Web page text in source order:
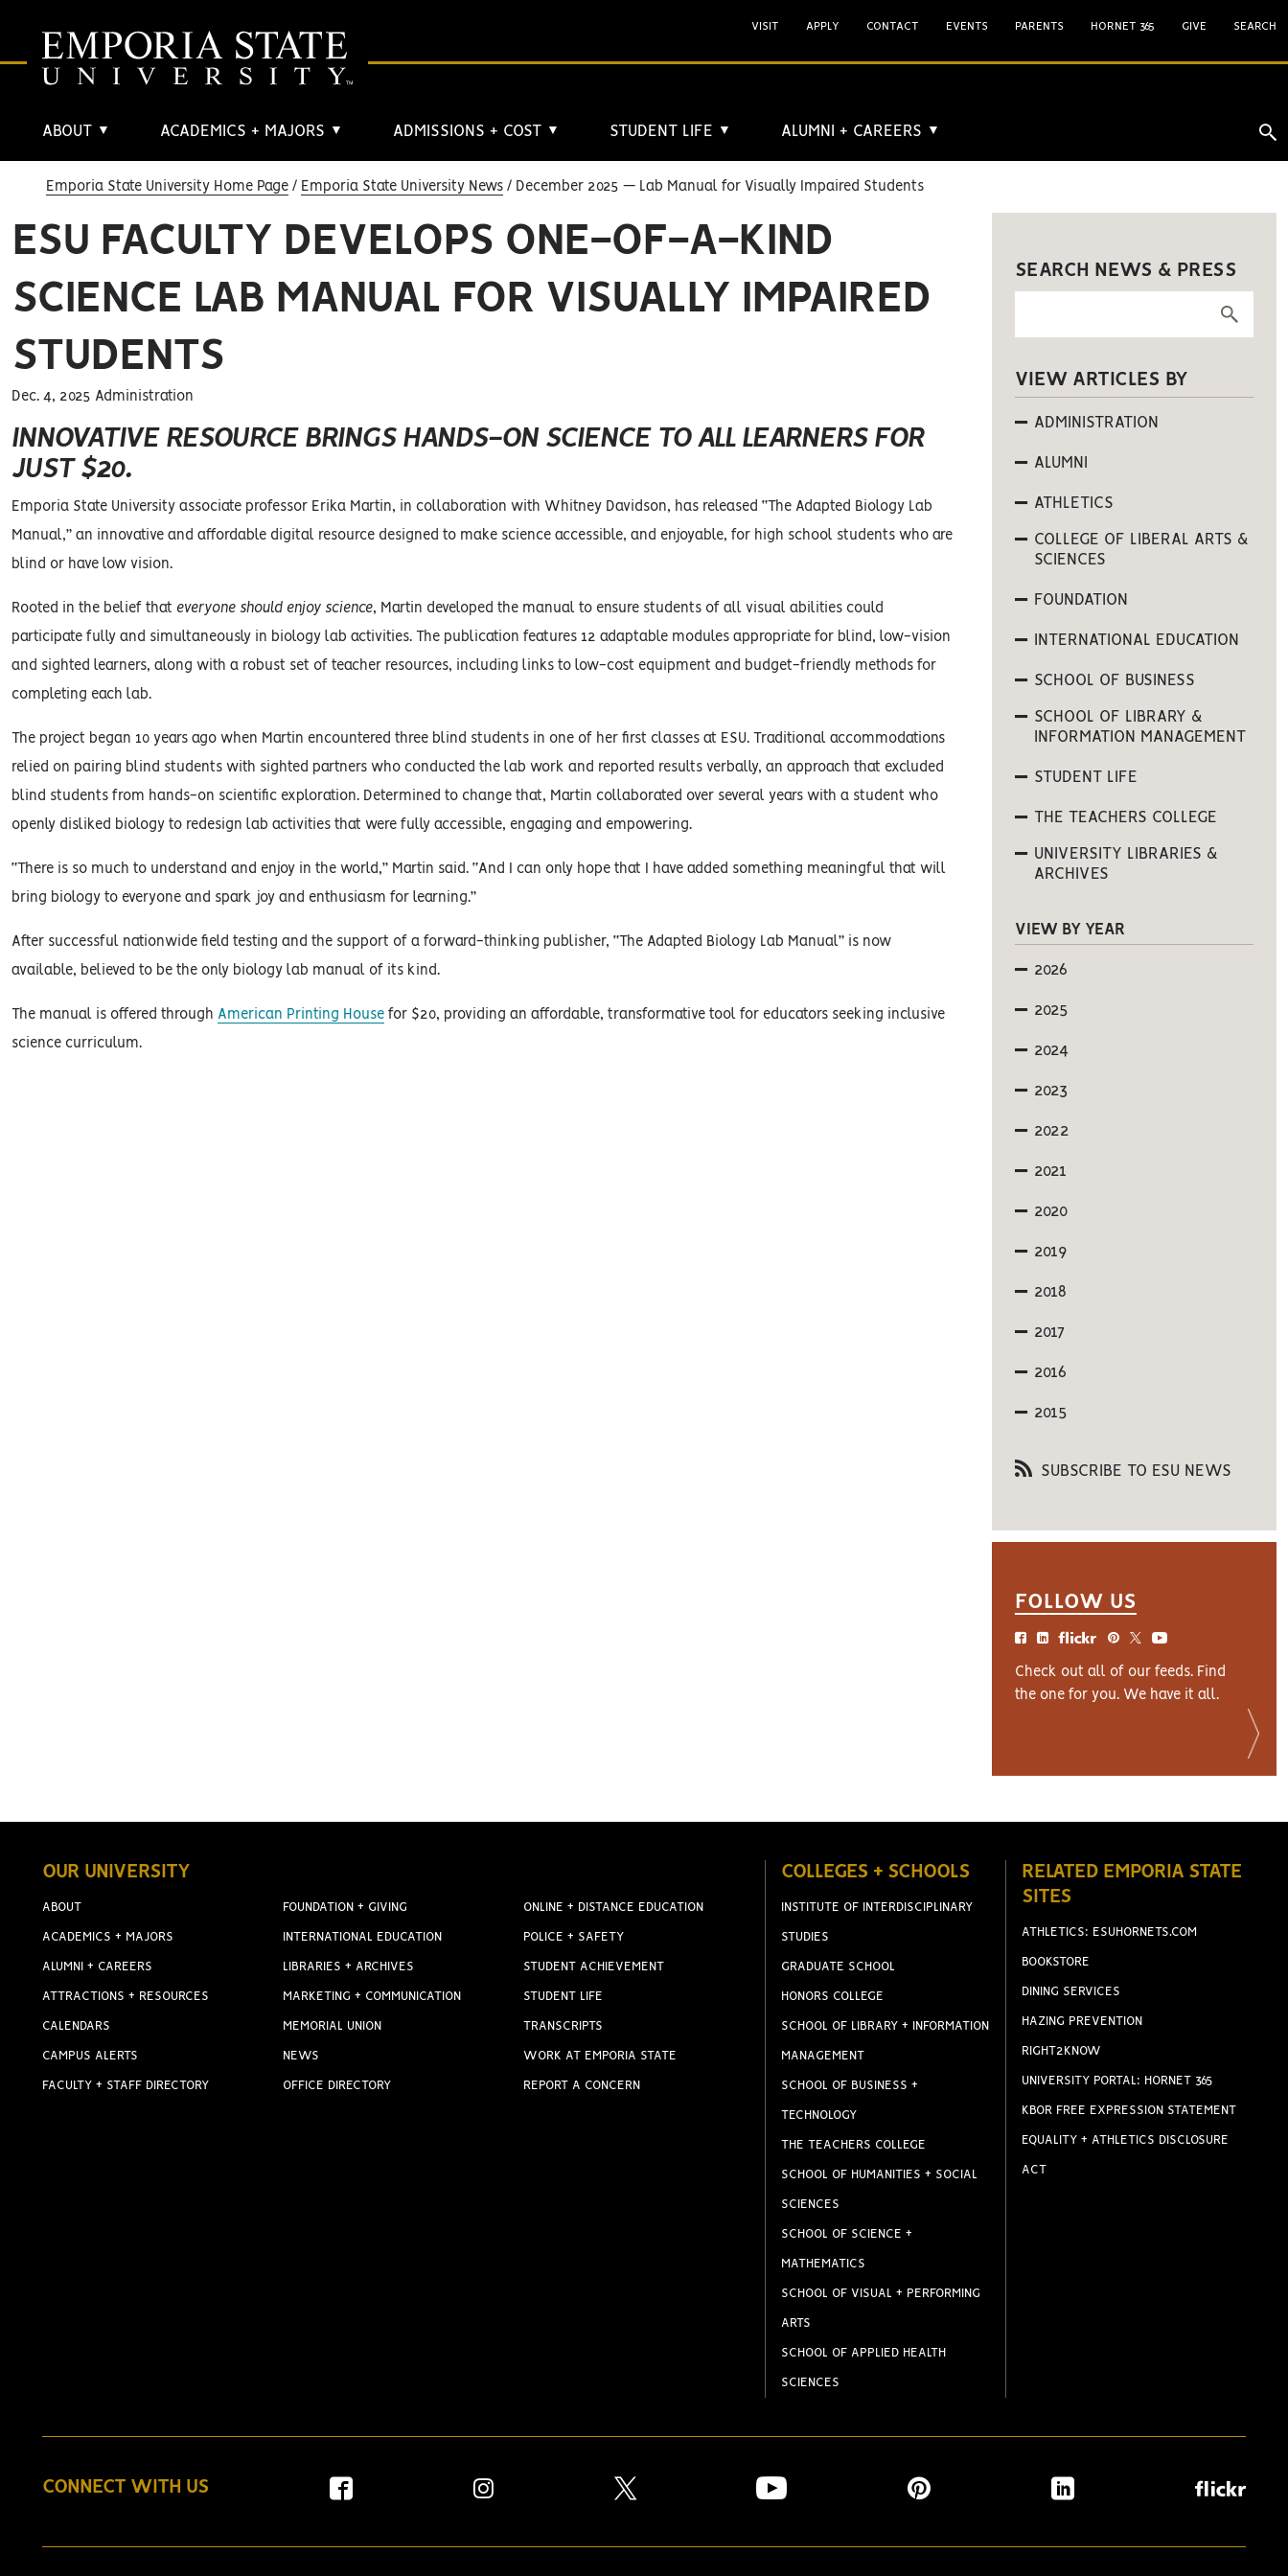
ABOUT ▼ ACADEMICS + MAJORS ▼ ADMISSIONS + COST ▼ STUDENT LIFE ▼ ALUMNI + CAREERS ▼
VISIT APPLY CONTACT EVENTS PARENTS HORNET 365 GIVE SEARCH
Emporia State University Home Page Emporia State University News December 2025 — Lab Manual for Visually Impaired Students
ESU FACULTY DEVELOPS ONE-OF-A-KIND
SCIENCE LAB MANUAL FOR VISUALLY IMPAIRED
STUDENTS
Dec. 4, 2025 Administration
INNOVATIVE RESOURCE BRINGS HANDS-ON SCIENCE TO ALL LEARNERS FOR
JUST $20.
Emporia State University associate professor Erika Martin, in collaboration with Whitney Davidson, has released “The Adapted Biology Lab
Manual,” an innovative and affordable digital resource designed to make science accessible, and enjoyable, for high school students who are
blind or have low vision.
Rooted in the belief that everyone should enjoy science, Martin developed the manual to ensure students of all visual abilities could
participate fully and simultaneously in biology lab activities. The publication features 12 adaptable modules appropriate for blind, low-vision
and sighted learners, along with a robust set of teacher resources, including links to low-cost equipment and budget-friendly methods for
completing each lab.
The project began 10 years ago when Martin encountered three blind students in one of her first classes at ESU. Traditional accommodations
relied on pairing blind students with sighted partners who conducted the lab work and reported results verbally, an approach that excluded
blind students from hands-on scientific exploration. Determined to change that, Martin collaborated over several years with a student who
openly disliked biology to redesign lab activities that were fully accessible, engaging and empowering.
“There is so much to understand and enjoy in the world,” Martin said. “And I can only hope that I have added something meaningful that will
bring biology to everyone and spark joy and enthusiasm for learning.”
After successful nationwide field testing and the support of a forward-thinking publisher, “The Adapted Biology Lab Manual” is now
available, believed to be the only biology lab manual of its kind.
The manual is offered through American Printing House for $20, providing an affordable, transformative tool for educators seeking inclusive
science curriculum.
SEARCH NEWS & PRESS
VIEW ARTICLES BY
ADMINISTRATION
ALUMNI
ATHLETICS
COLLEGE OF LIBERAL ARTS &
SCIENCES
FOUNDATION
INTERNATIONAL EDUCATION
SCHOOL OF BUSINESS
SCHOOL OF LIBRARY &
INFORMATION MANAGEMENT
STUDENT LIFE
THE TEACHERS COLLEGE
UNIVERSITY LIBRARIES &
ARCHIVES
VIEW BY YEAR
2026
2025
2024
2023
2022
2021
2020
2019
2018
2017
2016
2015
SUBSCRIBE TO ESU NEWS
FOLLOW US
Check out all of our feeds. Find
the one for you. We have it all.
OUR UNIVERSITY
ABOUT
ACADEMICS + MAJORS
ALUMNI + CAREERS
ATTRACTIONS + RESOURCES
CALENDARS
CAMPUS ALERTS
FACULTY + STAFF DIRECTORY
FOUNDATION + GIVING
INTERNATIONAL EDUCATION
LIBRARIES + ARCHIVES
MARKETING + COMMUNICATION
MEMORIAL UNION
NEWS
OFFICE DIRECTORY
ONLINE + DISTANCE EDUCATION
POLICE + SAFETY
STUDENT ACHIEVEMENT
STUDENT LIFE
TRANSCRIPTS
WORK AT EMPORIA STATE
REPORT A CONCERN
COLLEGES + SCHOOLS
INSTITUTE OF INTERDISCIPLINARY
STUDIES
GRADUATE SCHOOL
HONORS COLLEGE
SCHOOL OF LIBRARY + INFORMATION
MANAGEMENT
SCHOOL OF BUSINESS +
TECHNOLOGY
THE TEACHERS COLLEGE
SCHOOL OF HUMANITIES + SOCIAL
SCIENCES
SCHOOL OF SCIENCE +
MATHEMATICS
SCHOOL OF VISUAL + PERFORMING
ARTS
SCHOOL OF APPLIED HEALTH
SCIENCES
RELATED EMPORIA STATE
SITES
ATHLETICS: ESUHORNETS.COM
BOOKSTORE
DINING SERVICES
HAZING PREVENTION
RIGHT2KNOW
UNIVERSITY PORTAL: HORNET 365
KBOR FREE EXPRESSION STATEMENT
EQUALITY + ATHLETICS DISCLOSURE
ACT
CONNECT WITH US